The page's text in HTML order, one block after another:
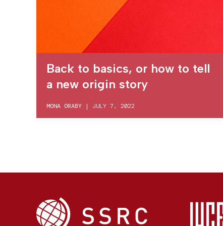
Back to basics, or how to tell
a new origin story
MONA ORABY | JULY 7, 2022